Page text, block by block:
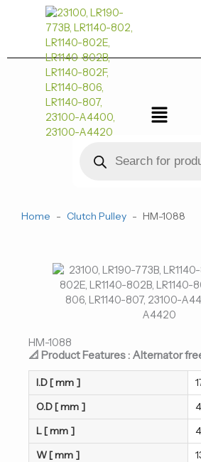
菜
单
search
Home - Clutch Pulley - HM-1088
HM-1088
📐 Product Features : Alternator
I.D [ mm ]
O.D [ mm ]
L [ mm ]
W [ mm ]